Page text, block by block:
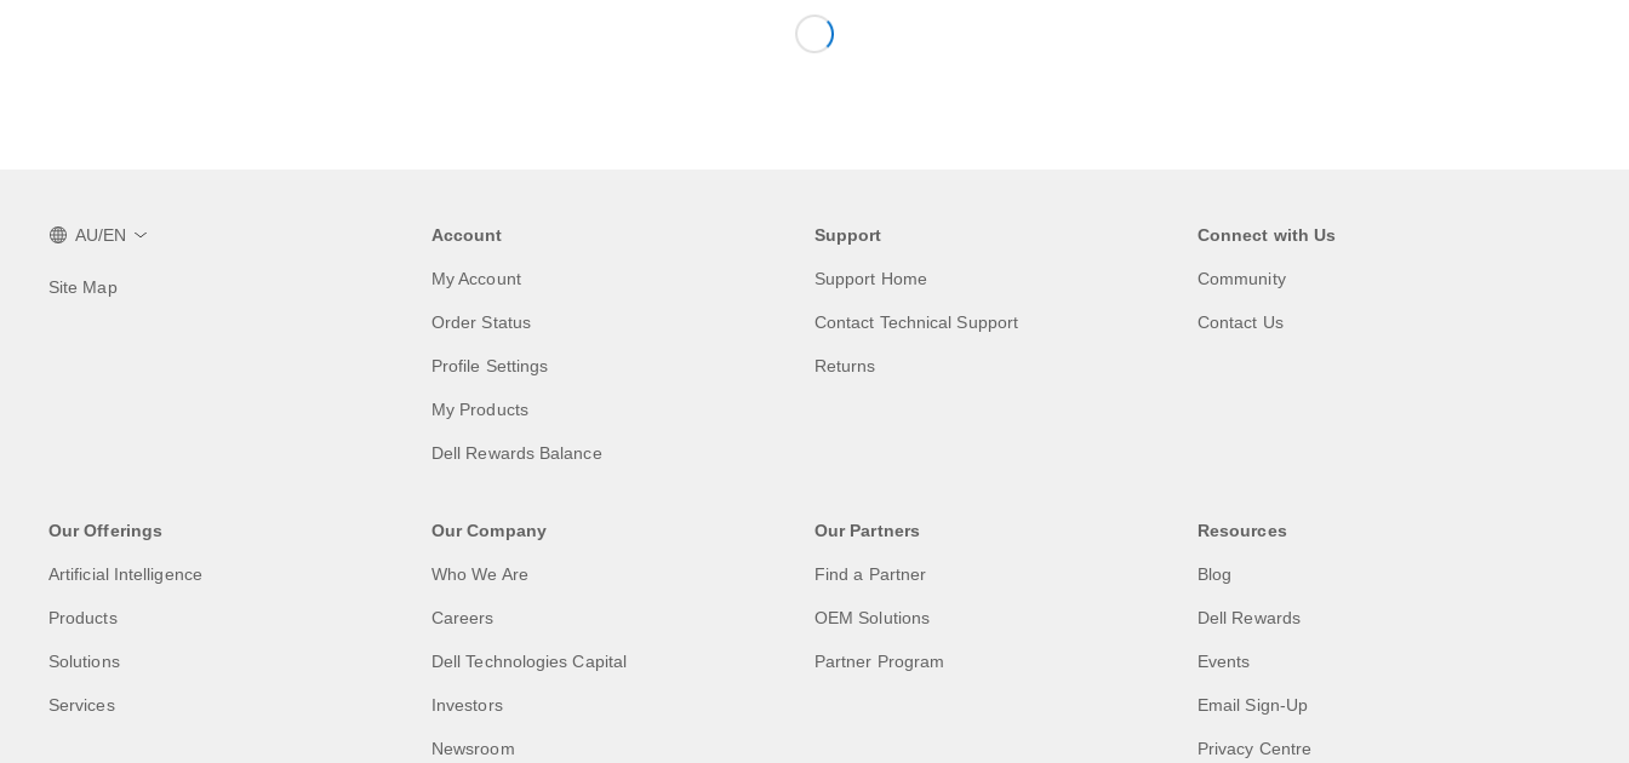
AU/EN
Site Map
Account
My Account
Order Status
Profile Settings
My Products
Dell Rewards Balance
Support
Support Home
Contact Technical Support
Returns
Connect with Us
Community
Contact Us
Our Offerings
Artificial Intelligence
Products
Solutions
Services
Our Company
Who We Are
Careers
Dell Technologies Capital
Investors
Newsroom
Our Partners
Find a Partner
OEM Solutions
Partner Program
Resources
Blog
Dell Rewards
Events
Email Sign-Up
Privacy Centre